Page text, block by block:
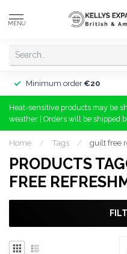
MENU
Minimum order €20
Heat-sensitive products may be
weather | Orders will be shipped
Home / Tags / guilt free
PRODUCTS
FREE